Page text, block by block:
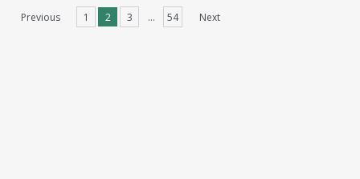
Previous 1 2 3 … 54 Next